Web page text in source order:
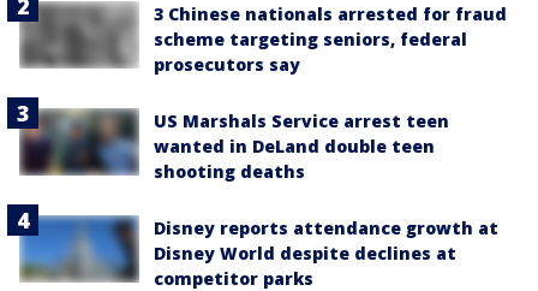
3 Chinese nationals arrested for fraud
scheme targeting seniors, federal
prosecutors say
US Marshals Service arrest teen
wanted in DeLand double teen
shooting deaths
Disney reports attendance growth at
Disney World despite declines at
competitor parks